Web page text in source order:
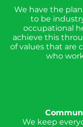
We have the
to be
occupational
achieve this
of values that are
who
We keep